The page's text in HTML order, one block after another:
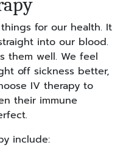
for our health. It
into our blood.
them well. We feel
off sickness better,
IV therapy to
their immune
include: